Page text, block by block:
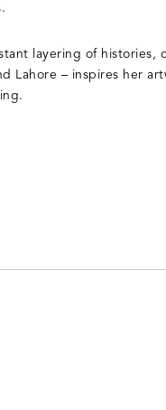
layering of histories,
Lahore – inspires her